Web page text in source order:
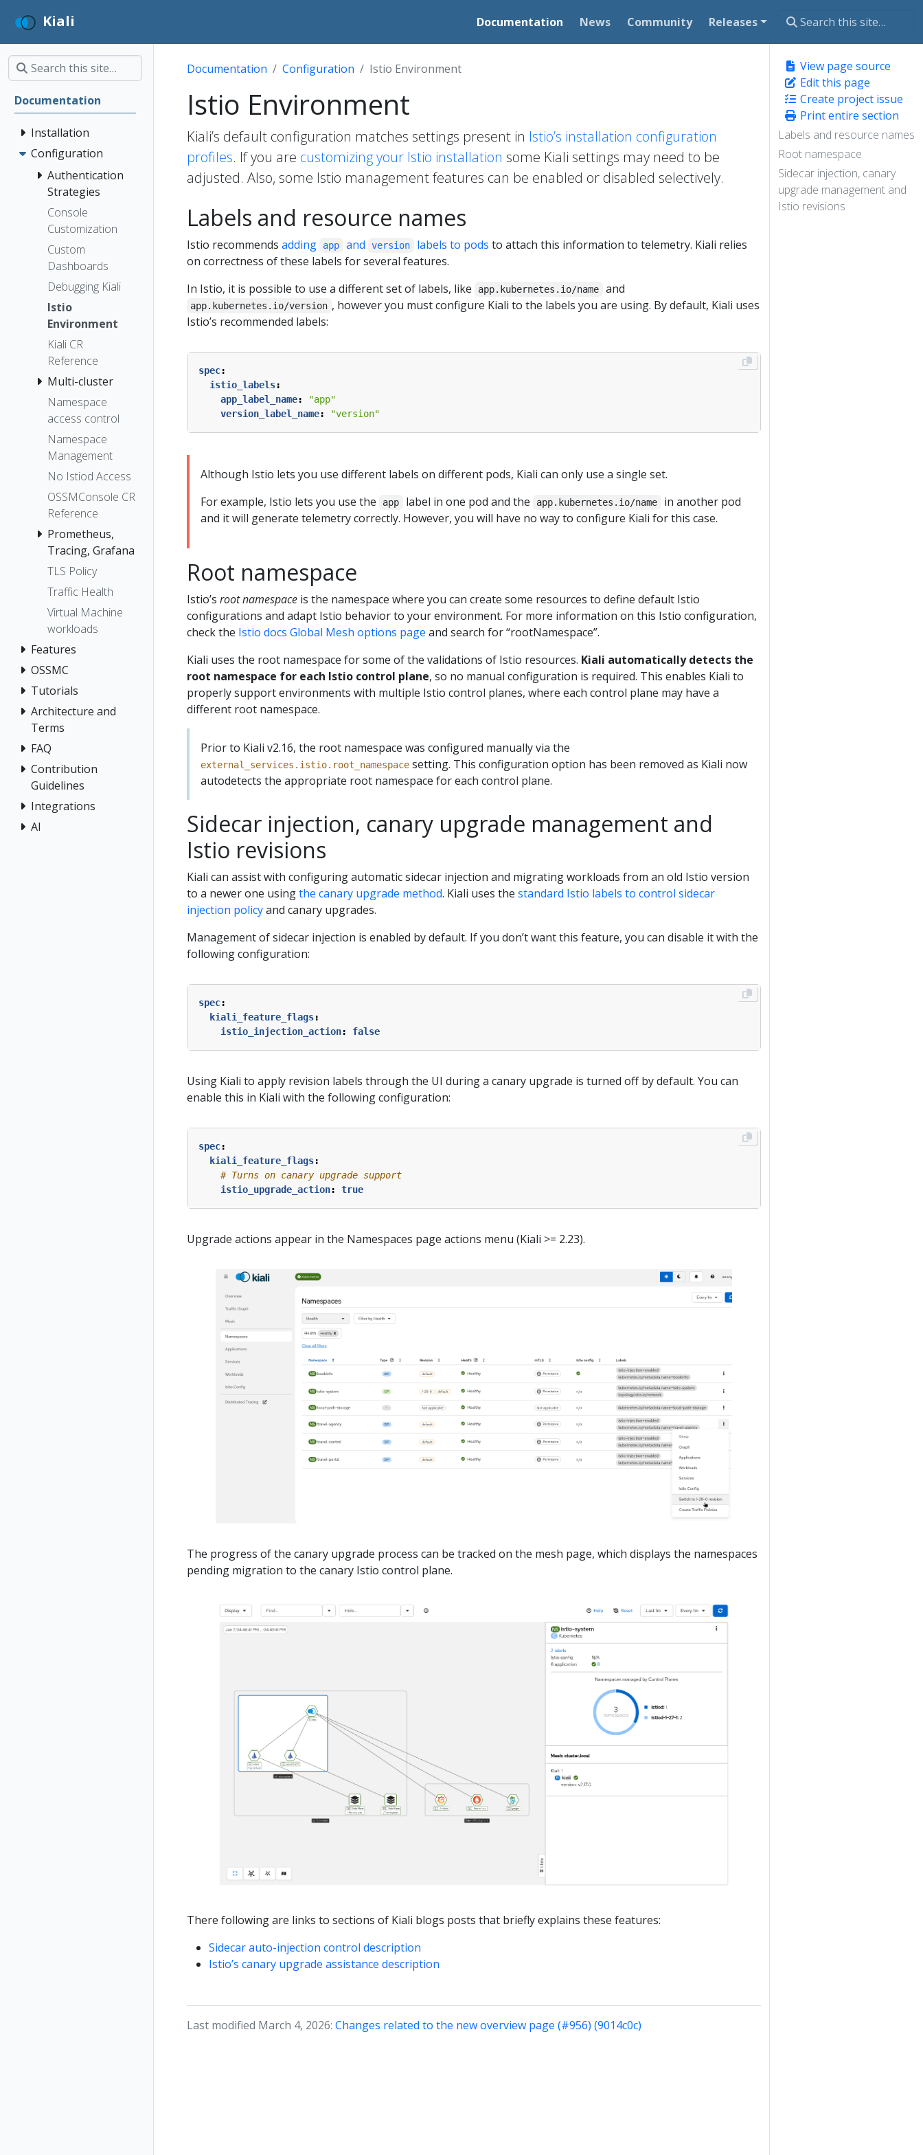
Kiali Documentation News Community Releases
Documentation
Installation
Configuration
Authentication
Strategies
Console
Customization
Custom
Dashboards
Debugging Kiali
Istio
Environment
Kiali CR
Reference
Multi-cluster
Namespace
access control
Namespace
Management
No Istiod Access
OSSMConsole CR
Reference
Prometheus,
Tracing, Grafana
TLS Policy
Traffic Health
Virtual Machine
workloads
Features
OSSMC
Tutorials
Architecture and
Terms
FAQ
Contribution
Guidelines
Integrations
AI
View page source
Edit this page
Create project issue
Print entire section
Labels and resource names
Root namespace
Sidecar injection, canary
upgrade management and
Istio revisions
Documentation Configuration Istio Environment
Istio Environment
Kiali’s default configuration matches settings present in Istio’s installation configuration
profiles. If you are customizing your Istio installation some Kiali settings may need to be
adjusted. Also, some Istio management features can be enabled or disabled selectively.
Labels and resource names
Istio recommends adding app and version labels to pods to attach this information to telemetry. Kiali relies
on correctness of these labels for several features.
In Istio, it is possible to use a different set of labels, like
app.kubernetes.io/name and
app.kubernetes.io/version , however you must configure Kiali to the labels you are using. By default, Kiali uses
Istio’s recommended labels:
spec:
istio_labels:
app_label_name:
"app"
version_label_name: "version"
Although Istio lets you use different labels on different pods, Kiali can only use a single set.
For example, Istio lets you use the
app label in one pod and the app.kubernetes.io/name
in another pod
and it will generate telemetry correctly. However, you will have no way to configure Kiali for this case.
Root namespace
Istio’s root namespace is the namespace where you can create some resources to define default Istio
configurations and adapt Istio behavior to your environment. For more information on this Istio configuration,
check the Istio docs Global Mesh options page and search for “rootNamespace”.
Kiali uses the root namespace for some of the validations of Istio resources. Kiali automatically detects the
root namespace for each Istio control plane, so no manual configuration is required. This enables Kiali to
properly support environments with multiple Istio control planes, where each control plane may have a
different root namespace.
Prior to Kiali v2.16, the root namespace was configured manually via the
external_services.istio.root_namespace setting. This configuration option has been removed as Kiali now
autodetects the appropriate root namespace for each control plane.
Sidecar injection, canary upgrade management and
Istio revisions
Kiali can assist with configuring automatic sidecar injection and migrating workloads from an old Istio version
to a newer one usingthe canary upgrade method. Kiali uses the standard Istio labels to control sidecar
injection policyand canary upgrades.
Management of sidecar injection is enabled by default. If you don’t want this feature, you can disable it with the
following configuration:
spec:
kiali_feature_flags:
istio_injection_action: false
Using Kiali to apply revision labels through the UI during a canary upgrade is turned off by default. You can
enable this in Kiali with the following configuration:
spec:
kiali_feature_flags:
# Turns on canary upgrade support
istio_upgrade_action: true
Upgrade actions appear in the Namespaces page actions menu (Kiali >= 2.23).
The progress of the canary upgrade process can be tracked on the mesh page, which displays the namespaces
pending migration to the canary Istio control plane.
There following are links to sections of Kiali blogs posts that briefly explains these features:
Sidecar auto-injection control description
Istio’s canary upgrade assistance description
Last modified March 4, 2026: Changes related to the new overview page (#956) (9014c0c)